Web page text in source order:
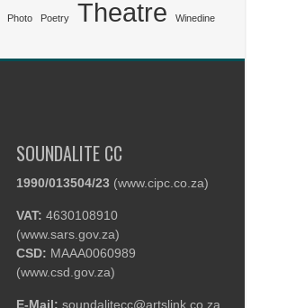
Photo Poetry Theatre Winedine
SOUNDALITE CC
1990/013504/23 (www.cipc.co.za)
VAT: 4630108910
(www.sars.gov.za)
CSD: MAAA0060989
(www.csd.gov.za)
E-Mail: soundalitecc@artslink.co.za